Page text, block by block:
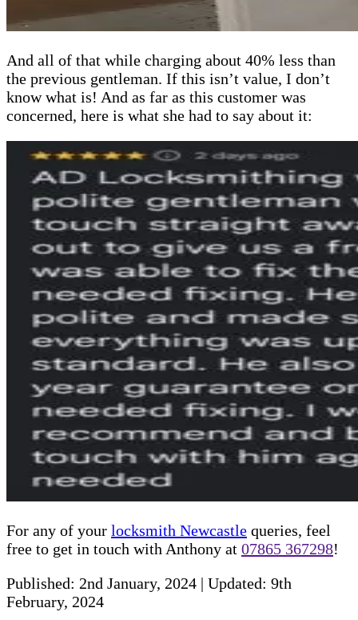
And all of that while charging about 40% less than
the previous gentleman. If this isn’t value, I don’t
know what is! And as far as this customer was
concerned, here is what she had to say about it:
For any of your locksmith Newcastle queries, feel
free to get in touch with Anthony at 07865 367298!
Published: 2nd January, 2024 | Updated: 9th
February, 2024